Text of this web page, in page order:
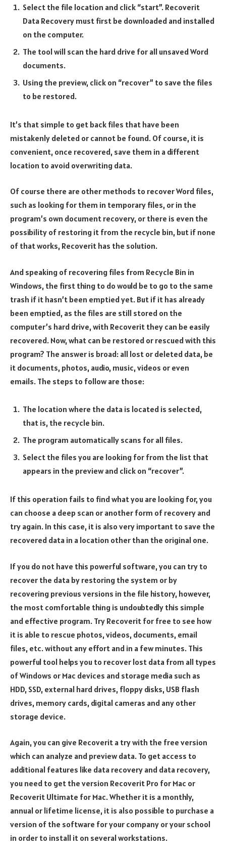
Select the file location and click “start”. Recoverit
Data Recovery must first be downloaded and installed
on the computer.
The tool will scan the hard drive for all unsaved Word
documents.
Using the preview, click on “recover” to save the files
to be restored.
It’s that simple to get back files that have been
mistakenly deleted or cannot be found. Of course, it is
convenient, once recovered, save them in a different
location to avoid overwriting data.
Of course there are other methods to recover Word files,
such as looking for them in temporary files, or in the
program’s own document recovery, or there is even the
possibility of restoring it from the recycle bin, but if none
of that works, Recoverit has the solution.
And speaking of recovering files from Recycle Bin in
Windows, the first thing to do would be to go to the same
trash if it hasn’t been emptied yet. But if it has already
been emptied, as the files are still stored on the
computer’s hard drive, with Recoverit they can be easily
recovered. Now, what can be restored or rescued with this
program? The answer is broad: all lost or deleted data, be
it documents, photos, audio, music, videos or even
emails. The steps to follow are those:
The location where the data is located is selected,
that is, the recycle bin.
The program automatically scans for all files.
Select the files you are looking for from the list that
appears in the preview and click on “recover”.
If this operation fails to find what you are looking for, you
can choose a deep scan or another form of recovery and
try again. In this case, it is also very important to save the
recovered data in a location other than the original one.
If you do not have this powerful software, you can try to
recover the data by restoring the system or by
recovering previous versions in the file history, however,
the most comfortable thing is undoubtedly this simple
and effective program. Try Recoverit for free to see how
it is able to rescue photos, videos, documents, email
files, etc. without any effort and in a few minutes. This
powerful tool helps you to recover lost data from all types
of Windows or Mac devices and storage media such as
HDD, SSD, external hard drives, floppy disks, USB flash
drives, memory cards, digital cameras and any other
storage device.
Again, you can give Recoverit a try with the free version
which can analyze and preview data. To get access to
additional features like data recovery and data recovery,
you need to get the version Recoverit Pro for Mac or
Recoverit Ultimate for Mac. Whether it is a monthly,
annual or lifetime license, it is also possible to purchase a
version of the software for your company or your school
in order to install it on several workstations.